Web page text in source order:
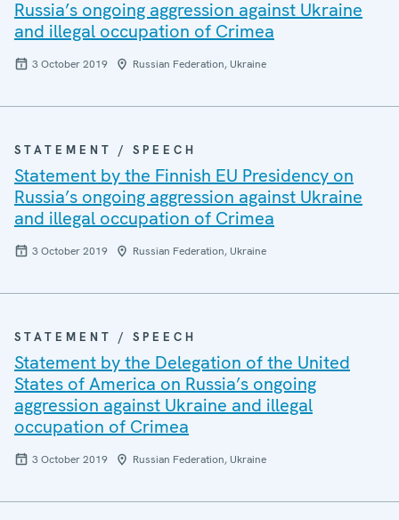
Russia’s ongoing aggression against Ukraine
and illegal occupation of Crimea
3 October 2019 Russian Federation, Ukraine
STATEMENT / SPEECH
Statement by the Finnish EU Presidency on
Russia’s ongoing aggression against Ukraine
and illegal occupation of Crimea
3 October 2019 Russian Federation, Ukraine
STATEMENT / SPEECH
Statement by the Delegation of the United
States of America on Russia’s ongoing
aggression against Ukraine and illegal
occupation of Crimea
3 October 2019 Russian Federation, Ukraine